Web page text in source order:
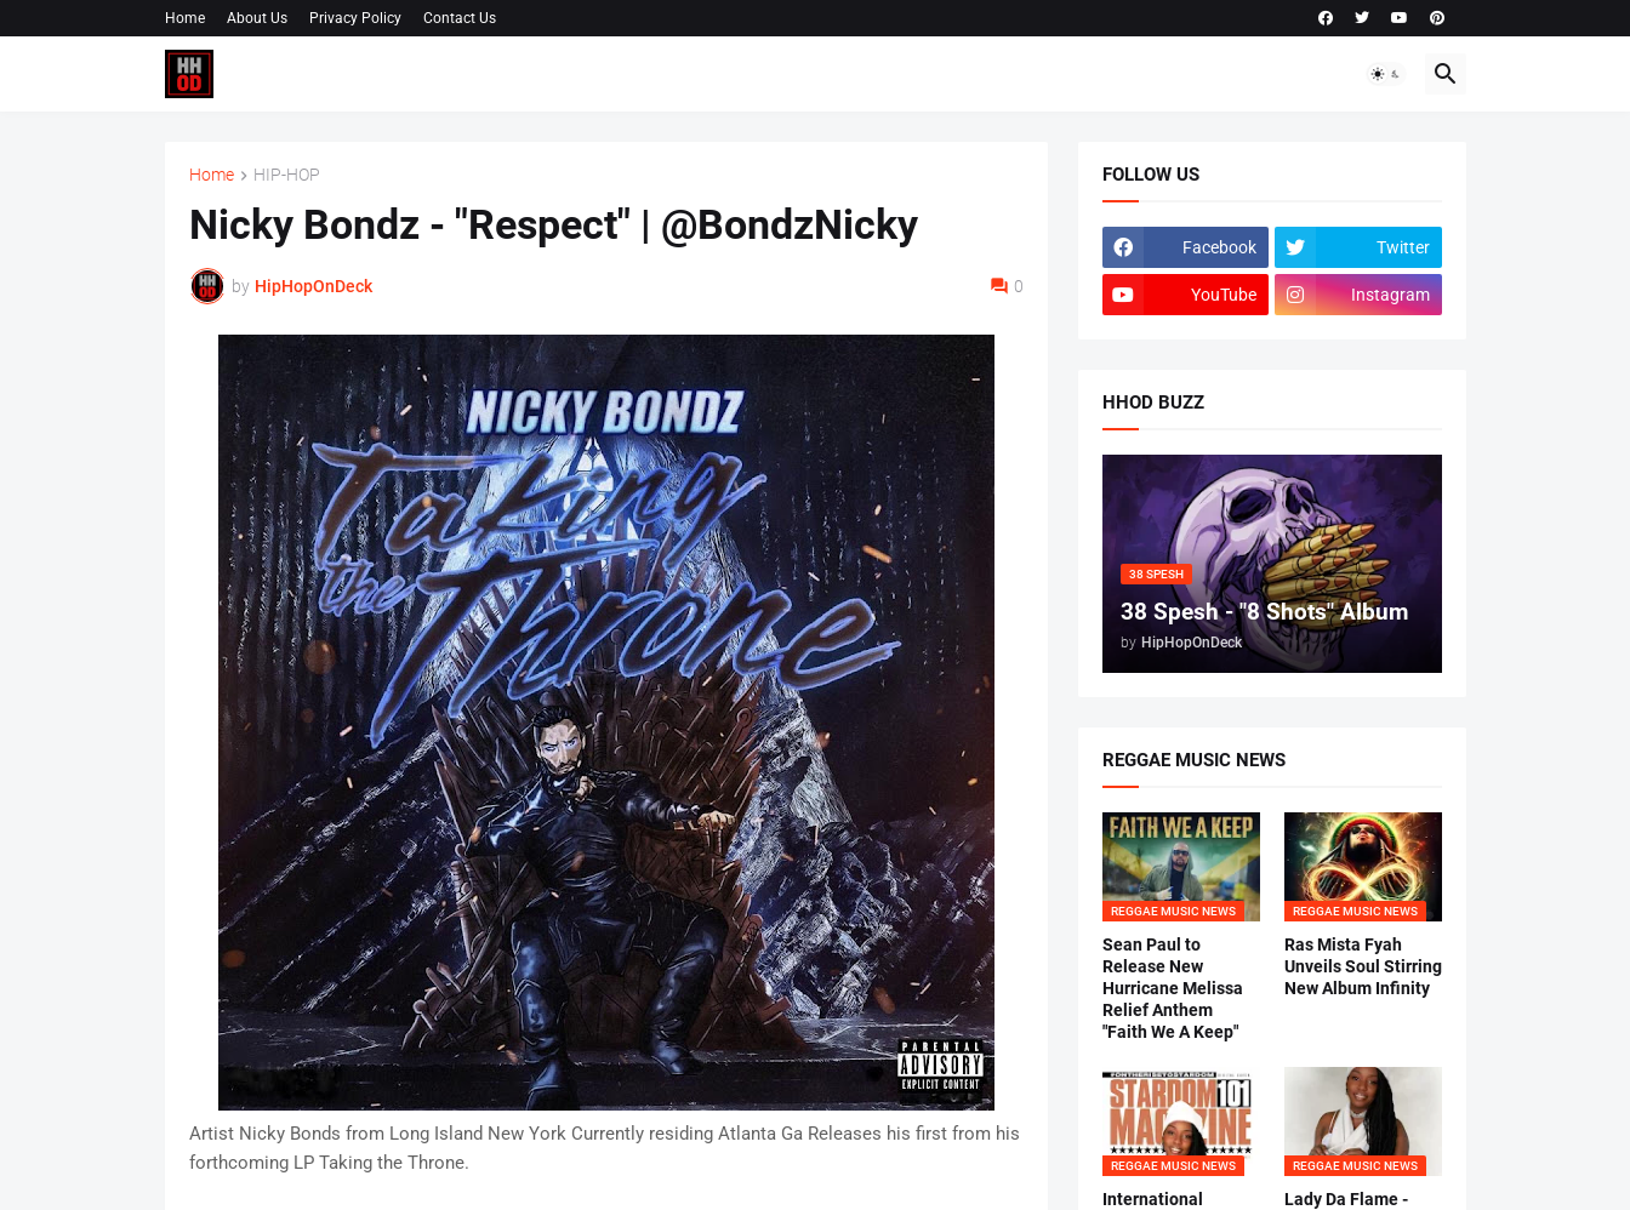
Home About Us Privacy Policy Contact Us
Home HIP-HOP
Nicky Bondz - "Respect" | @BondzNicky
by HipHopOnDeck 0
Artist Nicky Bonds from Long Island New York Currently residing Atlanta Ga Releases his first from his
forthcoming LP Taking the Throne.
FOLLOW US
Facebook Twitter
YouTube Instagram
HHOD BUZZ
38 SPESH
38 Spesh - "8 Shots" Album
by HipHopOnDeck
REGGAE MUSIC NEWS
REGGAE MUSIC NEWS
Sean Paul to
Release New
Hurricane Melissa
Relief Anthem
"Faith We A Keep"
REGGAE MUSIC NEWS
Ras Mista Fyah
Unveils Soul Stirring
New Album Infinity
REGGAE MUSIC NEWS
International
REGGAE MUSIC NEWS
Lady Da Flame -